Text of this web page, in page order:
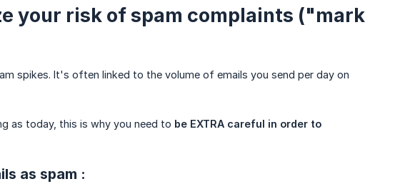
your risk of spam complaints ("mark
spikes. It's often linked to the volume of emails you send per day on
as today, this is why you need to be EXTRA careful in order to
as spam :